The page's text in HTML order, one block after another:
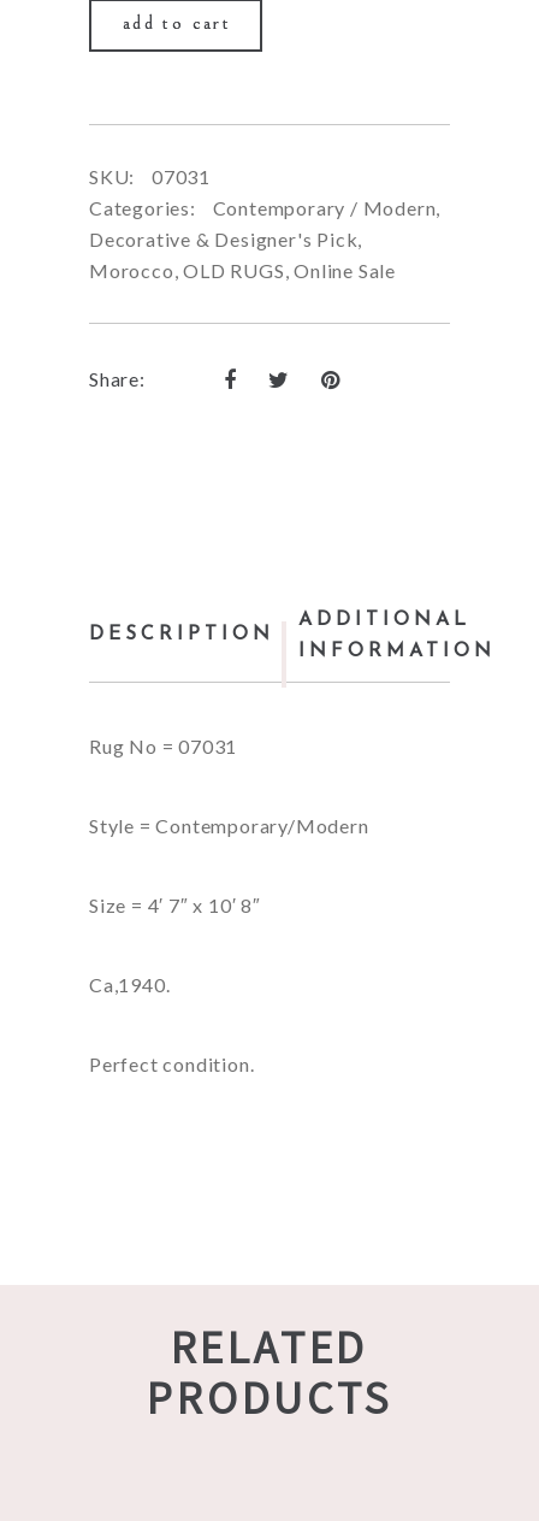
add to cart
SKU:
07031
Categories:
Contemporary / Modern,
Decorative & Designer's Pick,
Morocco,OLD RUGS,Online Sale
Share:
DESCRIPTION
ADDITIONAL
INFORMATION
Rug No = 07031
Style = Contemporary/Modern
Size = 4′ 7″ x 10′ 8″
Ca,1940.
Perfect condition.
RELATED
PRODUCTS